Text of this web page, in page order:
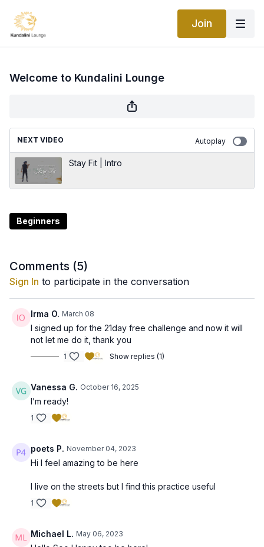
Join
Welcome to Kundalini Lounge
NEXT VIDEO Autoplay
Stay Fit | Intro
Beginners
Comments (5)
Sign In to participate in the conversation
Irma O. March 08
I signed up for the 21day free challenge and now it will
not let me do it, thank you
1 Show replies (1)
Vanessa G. October 16, 2025
I’m ready!
1
poets P. November 04, 2023
Hi I feel amazing to be here
I live on the streets but I find this practice useful
1
Michael L. May 06, 2023